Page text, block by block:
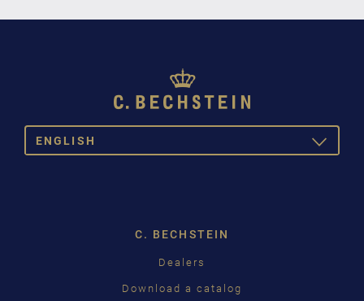
ENGLISH
TOGGLE
C. BECHSTEIN
Dealers
Download a catalog